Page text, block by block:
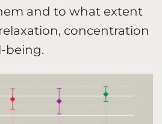
and to what extent
concentration
being.